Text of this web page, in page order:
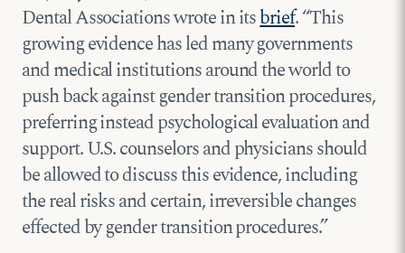
Dental Associations wrote in itsbrief. “This
growing evidence has led many governments
and medical institutions around the world to
push back against gender transition procedures,
preferring instead psychological evaluation and
support. U.S. counselors and physicians should
be allowed to discuss this evidence, including
the real risks and certain, irreversible changes
effected by gender transition procedures.”